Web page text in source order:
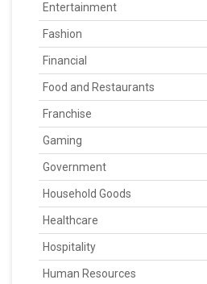
Entertainment
Fashion
Financial
Food and Restaurants
Franchise
Gaming
Government
Household Goods
Healthcare
Hospitality
Human Resources